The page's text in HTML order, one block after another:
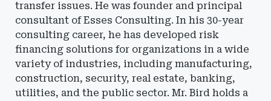
transfer issues. He was founder and principal
consultant of Esses Consulting. In his 30-year
consulting career, he has developed risk
financing solutions for organizations in a wide
variety of industries, including manufacturing,
construction, security, real estate, banking,
utilities, and the public sector. Mr. Bird holds a